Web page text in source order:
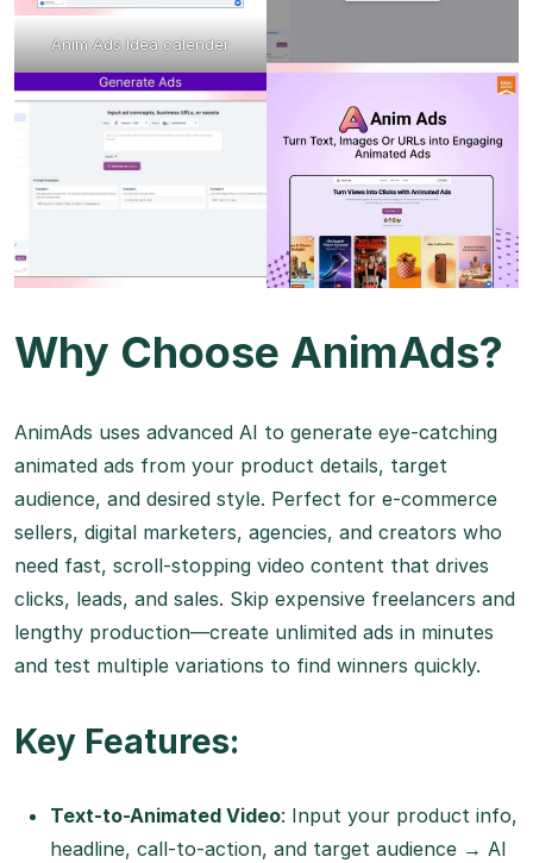
Anim Ads Idea calender
Why Choose AnimAds?
AnimAds uses advanced AI to generate eye-catching
animated ads from your product details, target
audience, and desired style. Perfect for e-commerce
sellers, digital marketers, agencies, and creators who
need fast, scroll-stopping video content that drives
clicks, leads, and sales. Skip expensive freelancers and
lengthy production—create unlimited ads in minutes
and test multiple variations to find winners quickly.
Key Features:
Text-to-Animated Video: Input your product info,
headline, call-to-action, and target audience → AI